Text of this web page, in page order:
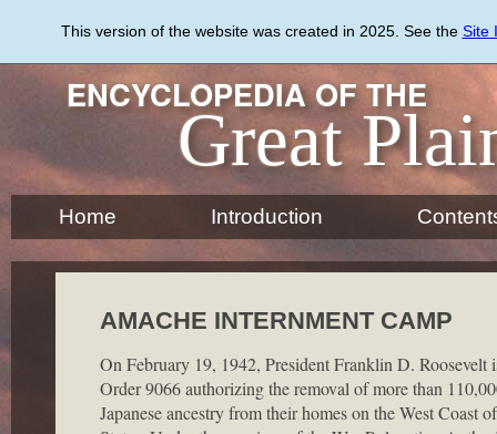
content
This version of the website was created in 2025. See the Site
ENCYCLOPEDIA OF THE
Great
Home Introduction
AMACHE INTERNMENT CAMP
On February 19, 1942, President Franklin D. Roosevelt
Order 9066 authorizing the removal of more than
Japanese ancestry from their homes on the West Coast